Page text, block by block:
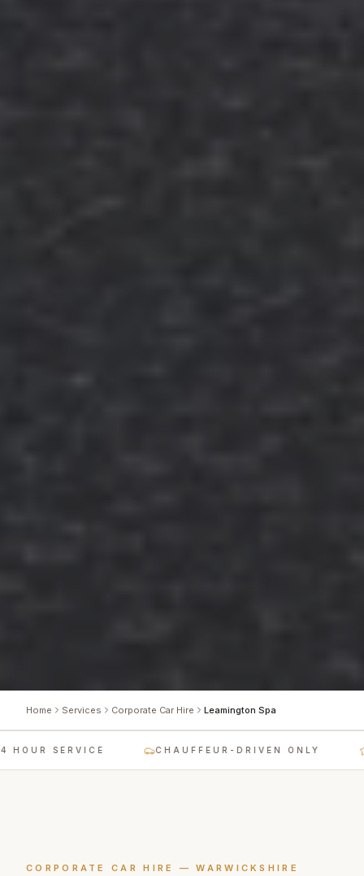
Home Services Corporate Car Hire Leamington Spa
SERVICE CHAUFFEUR-DRIVEN ONLY
CORPORATE CAR HIRE —WARWICKSHIRE